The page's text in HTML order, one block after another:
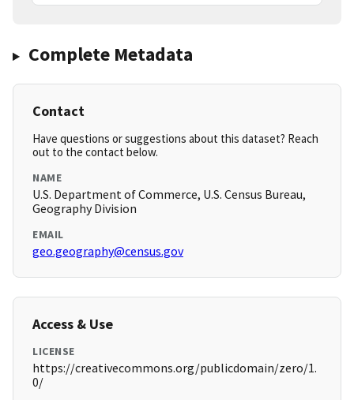
Complete Metadata
Contact
Have questions or suggestions about this dataset? Reach
out to the contact below.
NAME
U.S. Department of Commerce, U.S. Census Bureau,
Geography Division
EMAIL
geo.geography@census.gov
Access & Use
LICENSE
https://creativecommons.org/publicdomain/zero/1.
0/